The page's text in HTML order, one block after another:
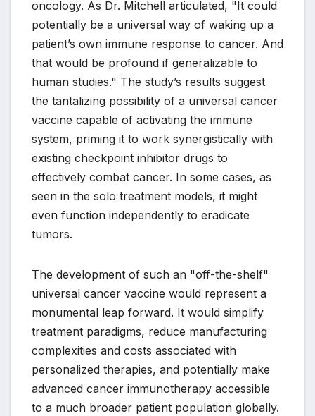
oncology. As Dr. Mitchell articulated, "It could
potentially be a universal way of waking up a
patient’s own immune response to cancer. And
that would be profound if generalizable to
human studies." The study’s results suggest
the tantalizing possibility of a universal cancer
vaccine capable of activating the immune
system, priming it to work synergistically with
existing checkpoint inhibitor drugs to
effectively combat cancer. In some cases, as
seen in the solo treatment models, it might
even function independently to eradicate
tumors.
The development of such an "off-the-shelf"
universal cancer vaccine would represent a
monumental leap forward. It would simplify
treatment paradigms, reduce manufacturing
complexities and costs associated with
personalized therapies, and potentially make
advanced cancer immunotherapy accessible
to a much broader patient population globally.